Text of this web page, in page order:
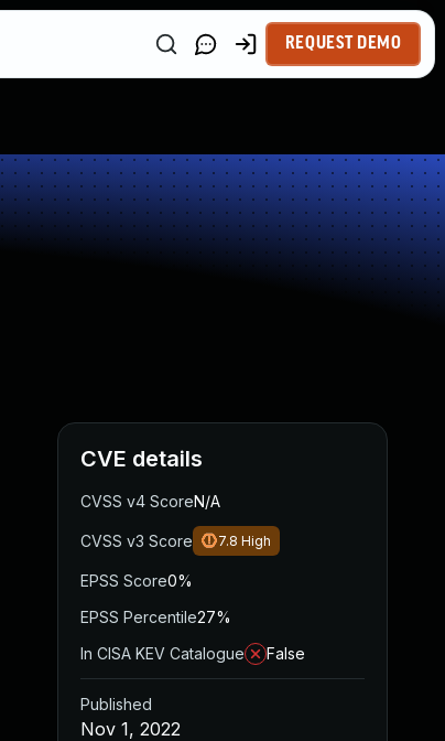
REQUEST DEMO
CVE details
CVSS v4 ScoreN/A
CVSS v3 Score 7.8 High
EPSS Score0%
EPSS Percentile27%
In CISA KEV Catalogue
False
Published
Nov 1, 2022